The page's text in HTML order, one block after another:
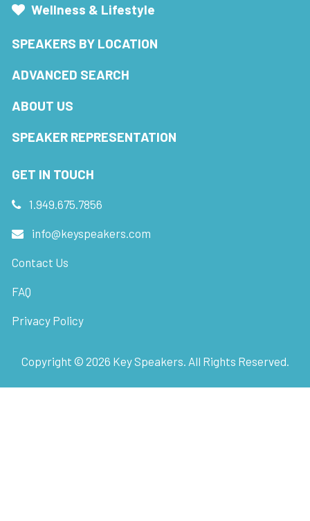
Wellness & Lifestyle
SPEAKERS BY LOCATION
ADVANCED SEARCH
ABOUT US
SPEAKER REPRESENTATION
GET IN TOUCH
1.949.675.7856
info@keyspeakers.com
Contact Us
FAQ
Privacy Policy
Copyright © 2026 Key Speakers. All Rights Reserved.